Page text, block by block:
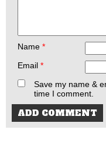
Name *
Email *
Save my name &
time I comment.